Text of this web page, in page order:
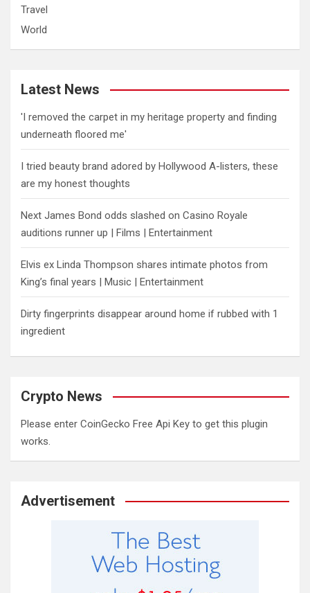
Travel
World
Latest News
'I removed the carpet in my heritage property and finding
underneath floored me'
I tried beauty brand adored by Hollywood A-listers, these
are my honest thoughts
Next James Bond odds slashed on Casino Royale
auditions runner up | Films | Entertainment
Elvis ex Linda Thompson shares intimate photos from
King’s final years | Music | Entertainment
Dirty fingerprints disappear around home if rubbed with 1
ingredient
Crypto News
Please enter CoinGecko Free Api Key to get this plugin
works.
Advertisement